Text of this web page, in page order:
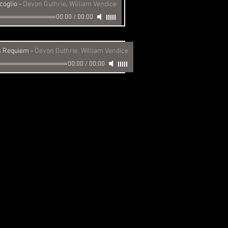
- Devon Guthrie, William Vendice
00:00 / 00:00
Requiem - Devon Guthrie, William Vendice
00:00 / 00:00